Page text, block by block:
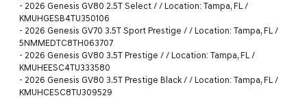
- 2026 Genesis GV80 2.5T Select / / Location: Tampa, FL /
KMUHGESB4TU350106
- 2026 Genesis GV70 3.5T Sport Prestige / / Location: Tampa, FL /
5NMMEDTC8TH063707
- 2026 Genesis GV80 3.5T Prestige / / Location: Tampa, FL /
KMUHEESC4TU333580
- 2026 Genesis GV80 3.5T Prestige Black / / Location: Tampa, FL /
KMUHCESC8TU309529